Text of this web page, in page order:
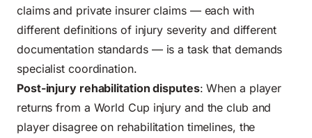
claims and private insurer claims — each with
different definitions of injury severity and different
documentation standards — is a task that demands
specialist coordination.
Post-injury rehabilitation disputes: When a player
returns from a World Cup injury and the club and
player disagree on rehabilitation timelines, the